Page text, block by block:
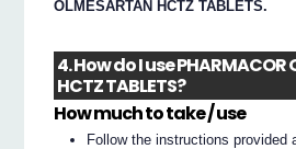
OLMESARTAN HCTZ TABLETS.
4. How do I use PHARMACOR
HCTZ TABLETS?
How much to take / use
Follow the instructions provided